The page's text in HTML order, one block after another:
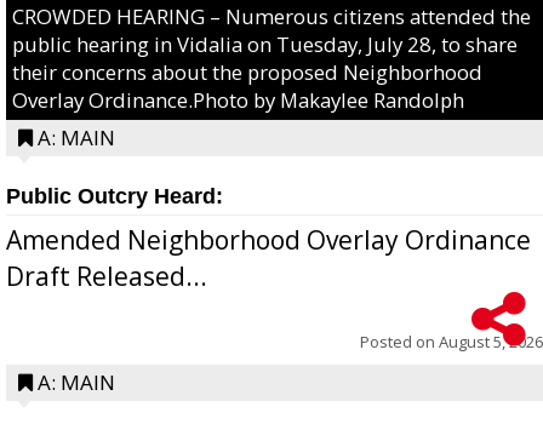
CROWDED HEARING – Numerous citizens attended the
public hearing in Vidalia on Tuesday, July 28, to share
their concerns about the proposed Neighborhood
Overlay Ordinance.Photo by Makaylee Randolph
A: MAIN
Public Outcry Heard:
Amended Neighborhood Overlay Ordinance
Draft Released...
Posted on August 5, 2026
A: MAIN